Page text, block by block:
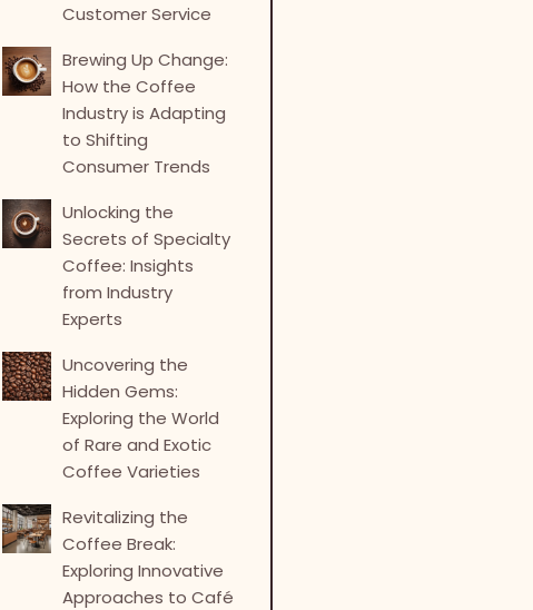
Customer Service
Brewing Up Change:
How the Coffee
Industry is Adapting
to Shifting
Consumer Trends
Unlocking the
Secrets of Specialty
Coffee: Insights
from Industry
Experts
Uncovering the
Hidden Gems:
Exploring the World
of Rare and Exotic
Coffee Varieties
Revitalizing the
Coffee Break:
Exploring Innovative
Approaches to Café